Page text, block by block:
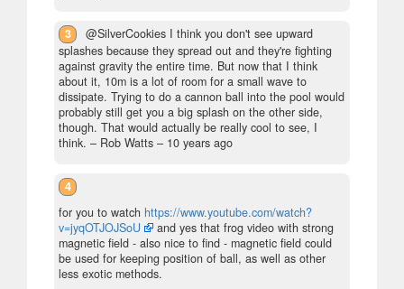
3
@SilverCookies I think you don't see upward
splashes because they spread out and they're fighting
against gravity the entire time. But now that I think
about it, 10m is a lot of room for a small wave to
dissipate. Trying to do a cannon ball into the pool would
probably still get you a big splash on the other side,
though. That would actually be really cool to see, I
think. – Rob Watts – 10 years ago
4
for you to watch https://www.youtube.com/watch?
v=jyqOTJOJSoU
and yes that frog video with strong
magnetic field - also nice to find - magnetic field could
be used for keeping position of ball, as well as other
less exotic methods.